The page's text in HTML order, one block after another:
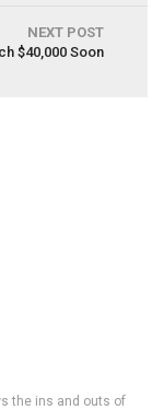
NEXT POST
$40,000 Soon
the ins and outs of